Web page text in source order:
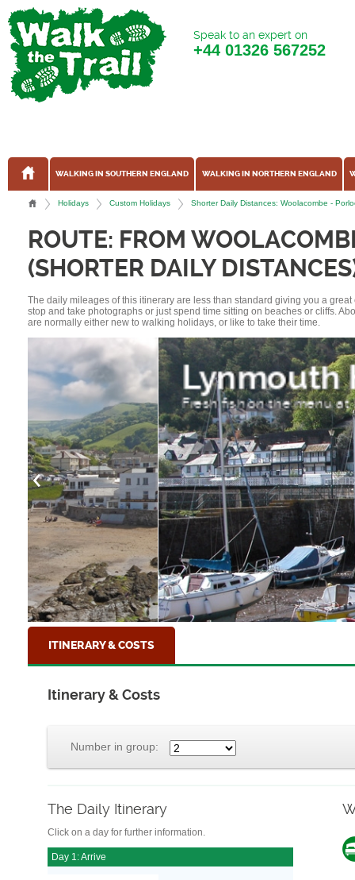
Speak to an expert on
+44 01326 567252
WALKING IN SOUTHERN ENGLAND WALKING IN NORTHERN ENGLAND
Holidays Custom Holidays Shorter Daily Distances: Woolacombe -
ROUTE: FROM
(SHORTER DAILY
The daily mileages of this itinerary are less than standard giving you a
stop and take photographs or just spend time sitting on beaches or cliffs.
are normally either new to walking holidays, or like to take their time.
Lynmouth Harbour
Fresh fish on the menu at Lynmouth, North
ITINERARY & COSTS
Itinerary & Costs
Number in group:
The Daily Itinerary
Click on a day for further information.
Day 1: Arrive